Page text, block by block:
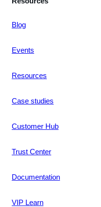
Blog
Events
Resources
Case studies
Customer Hub
Trust Center
Documentation
VIP Learn